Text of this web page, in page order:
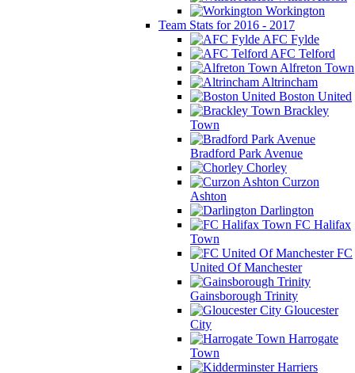
Workington
Team Stats for 2016 - 2017
AFC Fylde
AFC Telford
Alfreton Town
Altrincham
Boston United
Brackley
Town
Bradford Park Avenue
Chorley
Curzon
Ashton
Darlington
FC Halifax
Town
FC
United Of Manchester
Gainsborough Trinity
Gloucester
City
Harrogate
Town